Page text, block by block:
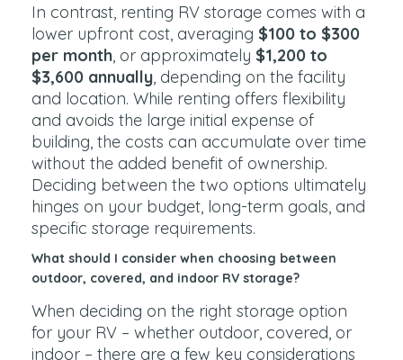
In contrast, renting RV storage comes with a
lower upfront cost, averaging $100 to $300
per month, or approximately $1,200 to
$3,600 annually, depending on the facility
and location. While renting offers flexibility
and avoids the large initial expense of
building, the costs can accumulate over time
without the added benefit of ownership.
Deciding between the two options ultimately
hinges on your budget, long-term goals, and
specific storage requirements.
What should I consider when choosing between
outdoor, covered, and indoor RV storage?
When deciding on the right storage option
for your RV – whether outdoor, covered, or
indoor – there are a few key considerations